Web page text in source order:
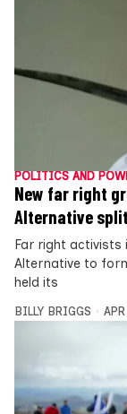
POLITICS AND
New far right
Alternative
Far right
Alternative to
held its
BILLY BRIGGS